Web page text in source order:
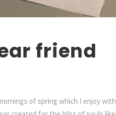
friend
of spring which I enjoy with